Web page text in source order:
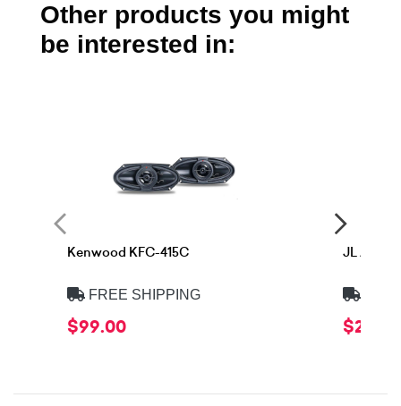
Other products you might
be interested in:
Kenwood KFC-415C
FREE SHIPPING
$99.00
JL Audio